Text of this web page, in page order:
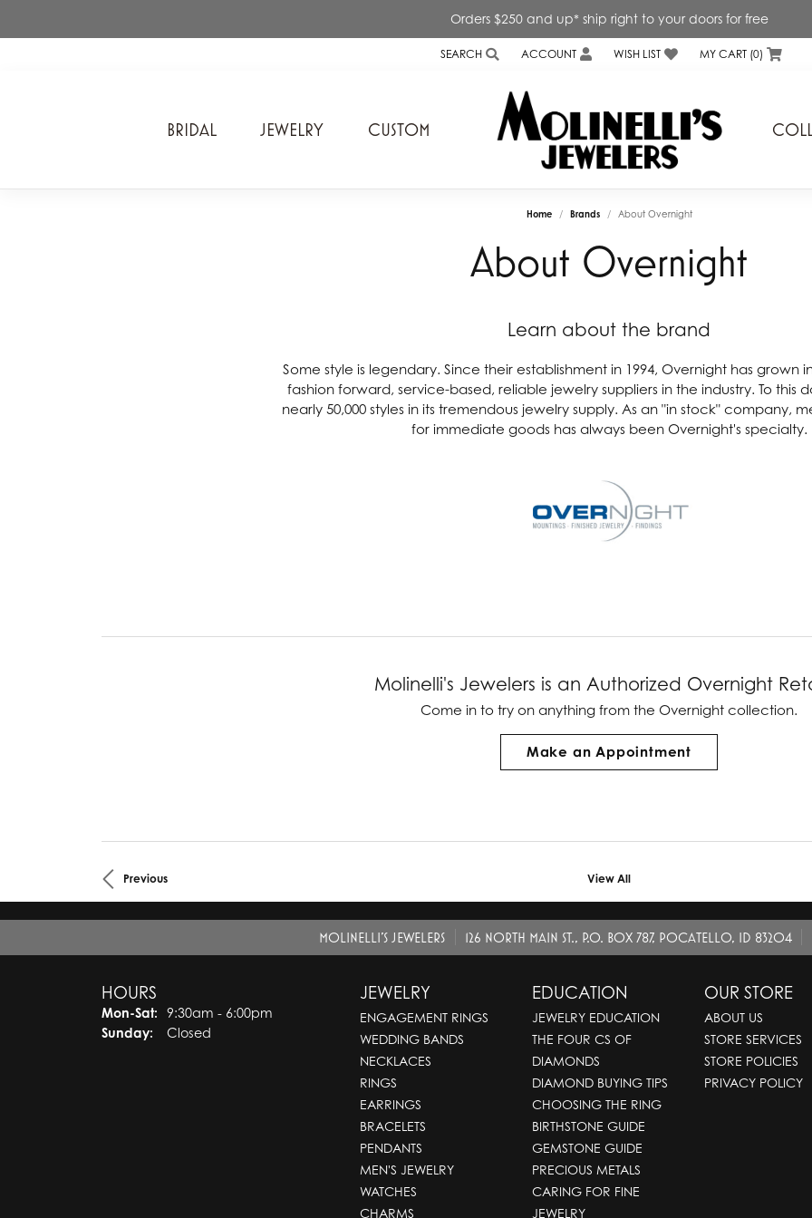
Orders $250 and up* ship right to your doors for free
SEARCH
TOGGLE TOOLBAR SEARCH MENU
ACCOUNT
TOGGLE MY ACCOUNT MENU
WISH LIST
TOGGLE MY WISH LISTMY CART (0)
BRIDAL JEWELRY CUSTOM
A. Jaffe
Cross
Diamond Expressions Inc.
Diva Diamonds
Evolv
Fana
Forever Elegant
Genesis Bridal
Interings Inc.
Kiddie Kraft
Levy Creations
Lieberfarb
Little Diva Diamonds
Loveables
Mercury Ring
Home Brands About Overnight
About Overnight
Learn about the brand
Some style is legendary. Since their establishment in 1994, Overnight has grown
fashion forward, service-based, reliable jewelry suppliers in the industry. To this
nearly 50,000 styles in its tremendous jewelry supply. As an "in stock" company,
for immediate goods has always been Overnight's specialty.
Molinelli's Jewelers is an Authorized Overnight
Come in to try on anything from the Overnight collection.
Make an Appointment
Previous View All
MOLINELLI'S JEWELERS 126 NORTH MAIN ST., P.O. BOX 787, POCATELLO, ID 83204
HOURS
Mon-Sat: Monday - Saturday:
9:30am - 6:00pm
Sunday:
Closed
JEWELRY
ENGAGEMENT RINGS
WEDDING BANDS
NECKLACES
RINGS
EARRINGS
BRACELETS
PENDANTS
MEN'S JEWELRY
WATCHES
CHARMS
EDUCATION
JEWELRY EDUCATION
THE FOUR CS OF
DIAMONDS
DIAMOND BUYING TIPS
CHOOSING THE RING
BIRTHSTONE GUIDE
GEMSTONE GUIDE
PRECIOUS METALS
CARING FOR FINE
JEWELRY
OUR STORE
ABOUT US
STORE SERVICES
STORE POLICIES
PRIVACY POLICY